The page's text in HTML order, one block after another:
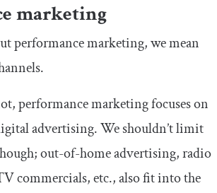
marketing
performance marketing, we mean
performance marketing focuses on
advertising. We shouldn’t limit
out-of-home advertising, radio
commercials, etc., also fit into the